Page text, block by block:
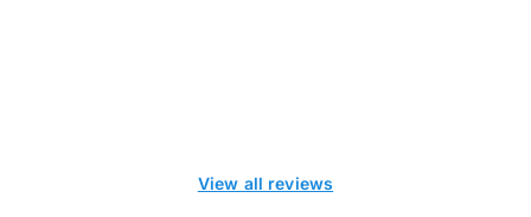
View all reviews